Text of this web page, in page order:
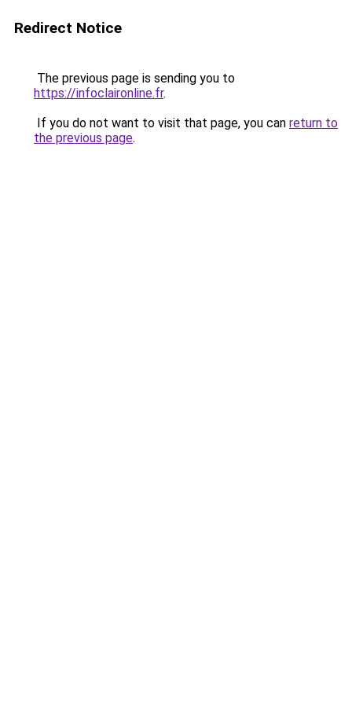
Redirect Notice
The previous page is sending you to
https://infoclaironline.fr.
If you do not want to visit that page, you can return to
the previous page.